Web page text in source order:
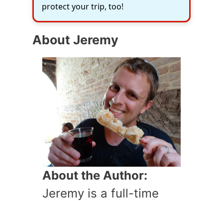
protect your trip, too!
About Jeremy
About the Author:
Jeremy is a full-time